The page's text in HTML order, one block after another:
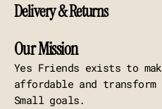
Delivery & Returns
Our Mission
Yes Friends exists to
affordable and
Small goals.